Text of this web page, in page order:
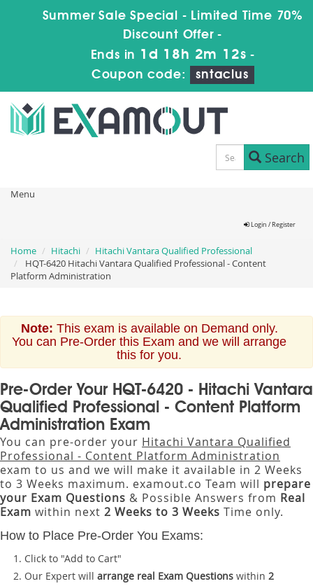
Summer Sale Special - Limited Time 70%
Discount Offer -
Ends in 1d 18h 2m 11s -
Coupon code:
sntaclus
Search
Menu
Login / Register
Home Hitachi
Hitachi Vantara Qualified Professional
HQT-6420 Hitachi Vantara Qualified Professional - Content
Platform Administration
Note: This exam is available on Demand only.
You can Pre-Order this Exam and we will arrange
this for you.
Pre-Order Your HQT-6420 - Hitachi Vantara
Qualified Professional - Content Platform
Administration Exam
You can pre-order your Hitachi Vantara Qualified
Professional - Content Platform Administration
exam to us and we will make it available in 2 Weeks
to 3 Weeks maximum. examout.co Team will prepare
your Exam Questions & Possible Answers from Real
Exam within next 2 Weeks to 3 Weeks Time only.
How to Place Pre-Order You Exams:
Click to "Add to Cart"
Our Expert will arrange real Exam Questions within 2